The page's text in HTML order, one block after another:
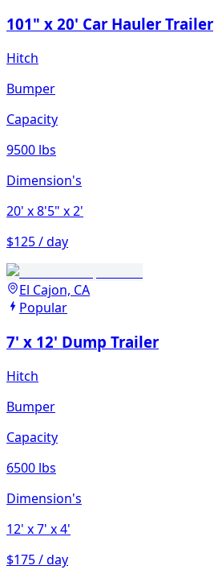
101" x 20' Car Hauler Trailer
Hitch
Bumper
Capacity
9500 lbs
Dimension's
20' x 8'5" x 2'
$125 / day
El Cajon, CA
Popular
7' x 12' Dump Trailer
Hitch
Bumper
Capacity
6500 lbs
Dimension's
12' x 7' x 4'
$175 / day